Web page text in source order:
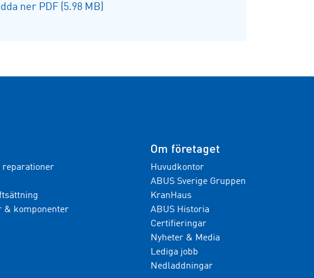
ner PDF (5.98 MB)
reparationer
& komponenter
Om företaget
Huvudkontor
ABUS Sverige Gruppen
KranHaus
ABUS Historia
Certifieringar
Nyheter & Media
Lediga jobb
Nedladdningar